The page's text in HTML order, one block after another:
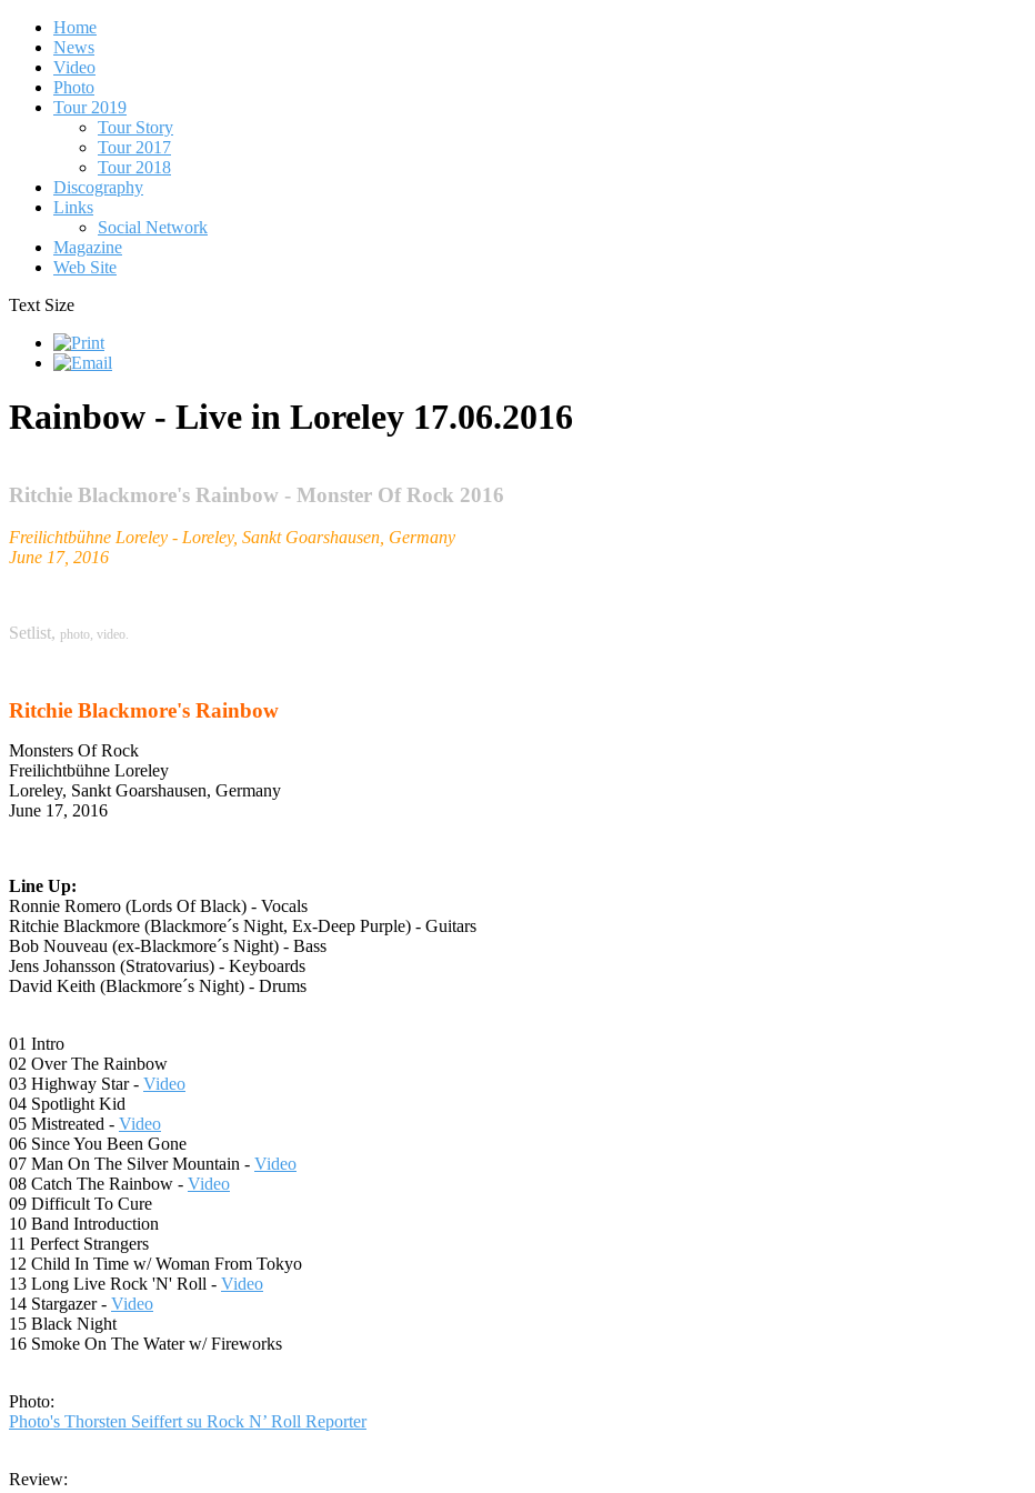
Home
News
Video
Photo
Tour 2019
Tour Story
Tour 2017
Tour 2018
Discography
Links
Social Network
Magazine
Web Site
Text Size
Rainbow - Live in Loreley 17.06.2016
Ritchie Blackmore's Rainbow - Monster Of Rock 2016
Freilichtbühne Loreley - Loreley, Sankt Goarshausen, Germany
June 17, 2016
Setlist, photo, video.
Ritchie Blackmore's Rainbow
Monsters Of Rock
Freilichtbühne Loreley
Loreley, Sankt Goarshausen, Germany
June 17, 2016
Line Up:
Ronnie Romero (Lords Of Black) - Vocals
Ritchie Blackmore (Blackmore´s Night, Ex-Deep Purple) - Guitars
Bob Nouveau (ex-Blackmore´s Night) - Bass
Jens Johansson (Stratovarius) - Keyboards
David Keith (Blackmore´s Night) - Drums
01 Intro
02 Over The Rainbow
03 Highway Star - Video
04 Spotlight Kid
05 Mistreated - Video
06 Since You Been Gone
07 Man On The Silver Mountain - Video
08 Catch The Rainbow - Video
09 Difficult To Cure
10 Band Introduction
11 Perfect Strangers
12 Child In Time w/ Woman From Tokyo
13 Long Live Rock 'N' Roll - Video
14 Stargazer - Video
15 Black Night
16 Smoke On The Water w/ Fireworks
Photo:
Photo's Thorsten Seiffert su Rock N’ Roll Reporter
Review: